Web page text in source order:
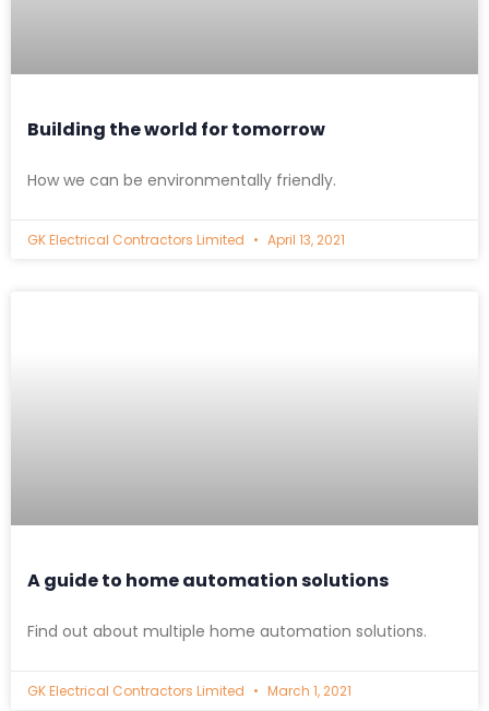
Building the world for tomorrow
How we can be environmentally friendly.
GK Electrical Contractors Limited April 13, 2021
A guide to home automation solutions
Find out about multiple home automation solutions.
GK Electrical Contractors Limited March 1, 2021